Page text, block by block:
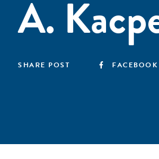
A.
SHARE POST FACEBOOK